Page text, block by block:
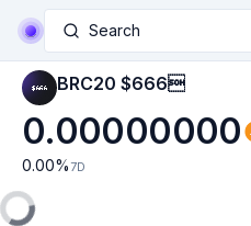
Search
BRC20 $666
0.00000000
0.00% 7D